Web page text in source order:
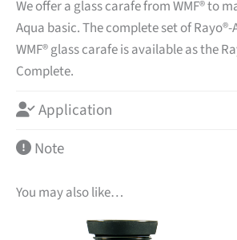
We offer a glass carafe from WMF® to
Aqua basic. The complete set of
WMF® glass carafe is available as the
Complete.
Application
Note
You may also like…